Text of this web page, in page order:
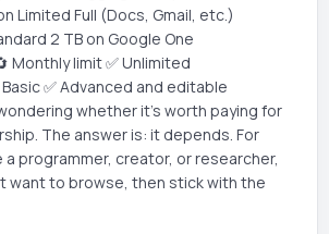
Limited Full (Docs, Gmail, etc.)
2 TB on Google One
Monthly limit ✅ Unlimited
✅ Advanced and editable
whether it's worth paying for
The answer is: it depends. For
a programmer, creator, or researcher,
want to browse, then stick with the